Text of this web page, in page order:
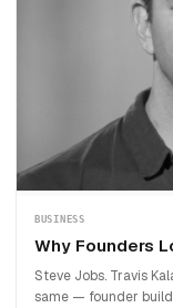
BUSINESS
Why Founders
Steve Jobs. Travis
same — founder